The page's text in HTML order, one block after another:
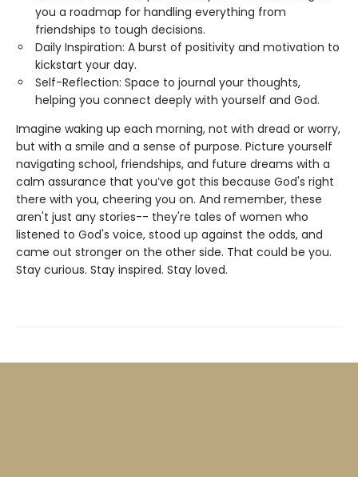
you a roadmap for handling everything from
friendships to tough decisions.
Daily Inspiration: A burst of positivity and motivation to
kickstart your day.
Self-Reflection: Space to journal your thoughts,
helping you connect deeply with yourself and God.
Imagine waking up each morning, not with dread or worry,
but with a smile and a sense of purpose. Picture yourself
navigating school, friendships, and future dreams with a
calm assurance that you’ve got this because God's right
there with you, cheering you on. And remember, these
aren't just any stories-- they're tales of women who
listened to God's voice, stood up against the odds, and
came out stronger on the other side. That could be you.
Stay curious. Stay inspired. Stay loved.